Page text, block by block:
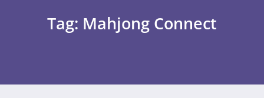
Tag: Mahjong Connect